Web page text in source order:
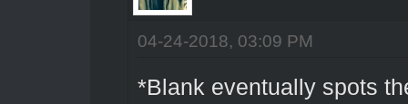
04-24-2018, 03:09 PM
*Blank eventually spots